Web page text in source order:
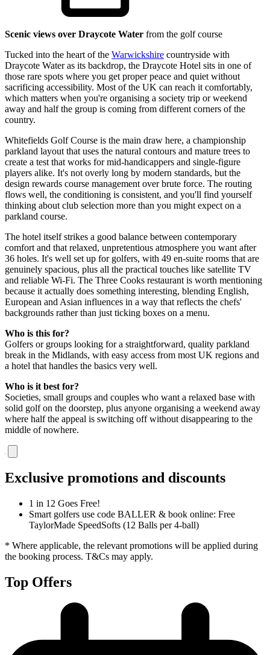
Scenic views over Draycote Water from the golf course
Tucked into the heart of the Warwickshire countryside with
Draycote Water as its backdrop, the Draycote Hotel sits in one of
those rare spots where you get proper peace and quiet without
sacrificing accessibility. Most of the UK can reach it comfortably,
which matters when you're organising a society trip or weekend
away and half the group is coming from different corners of the
country.
Whitefields Golf Course is the main draw here, a championship
parkland layout that uses the natural contours and mature trees to
create a test that works for mid-handicappers and single-figure
players alike. It's not overly long by modern standards, but the
design rewards course management over brute force. The routing
flows well, the conditioning is consistent, and you'll find yourself
thinking about club selection more than you might expect on a
parkland course.
The hotel itself strikes a good balance between contemporary
comfort and that relaxed, unpretentious atmosphere you want after
36 holes. It's well set up for golfers, with 49 en-suite rooms that are
genuinely spacious, plus all the practical touches like satellite TV
and reliable Wi-Fi. The Three Cooks restaurant is worth mentioning
because it actually does something interesting, blending English,
European and Asian influences in a way that reflects the chefs'
backgrounds rather than just ticking boxes on a menu.
Who is this for?
Golfers or groups looking for a straightforward, quality parkland
break in the Midlands, with easy access from most UK regions and
a hotel that handles the basics very well.
Who is it best for?
Societies, small groups and couples who want a relaxed base with
solid golf on the doorstep, plus anyone organising a weekend away
where half the appeal is switching off without disappearing to the
middle of nowhere.
Exclusive promotions and discounts
1 in 12 Goes Free!
Smart golfers use code BALLER & book online: Free
TaylorMade SpeedSofts (12 Balls per 4-ball)
* Where applicable, the relevant promotions will be applied during
the booking process. T&Cs may apply.
Top Offers